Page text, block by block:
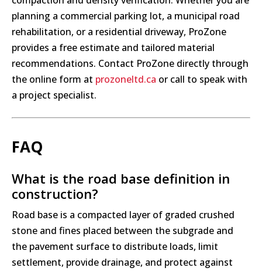
planning a commercial parking lot, a municipal road
rehabilitation, or a residential driveway, ProZone
provides a free estimate and tailored material
recommendations. Contact ProZone directly through
the online form at prozoneltd.ca or call to speak with
a project specialist.
FAQ
What is the road base definition in
construction?
Road base is a compacted layer of graded crushed
stone and fines placed between the subgrade and
the pavement surface to distribute loads, limit
settlement, provide drainage, and protect against